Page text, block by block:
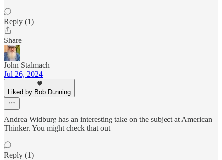
Reply (1)
Share
John Stalmach
Jul 26, 2024
Liked by Bob Dunning
Andrea Widburg has an interesting take on the subject at American
Thinker. You might check that out.
Reply (1)